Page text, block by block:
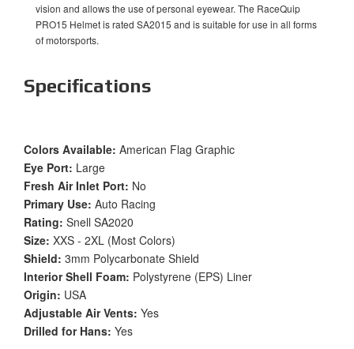
vision and allows the use of personal eyewear. The RaceQuip
PRO15 Helmet is rated SA2015 and is suitable for use in all forms
of motorsports.
Specifications
Colors Available: American Flag Graphic
Eye Port: Large
Fresh Air Inlet Port: No
Primary Use: Auto Racing
Rating: Snell SA2020
Size: XXS - 2XL (Most Colors)
Shield: 3mm Polycarbonate Shield
Interior Shell Foam: Polystyrene (EPS) Liner
Origin: USA
Adjustable Air Vents: Yes
Drilled for Hans: Yes